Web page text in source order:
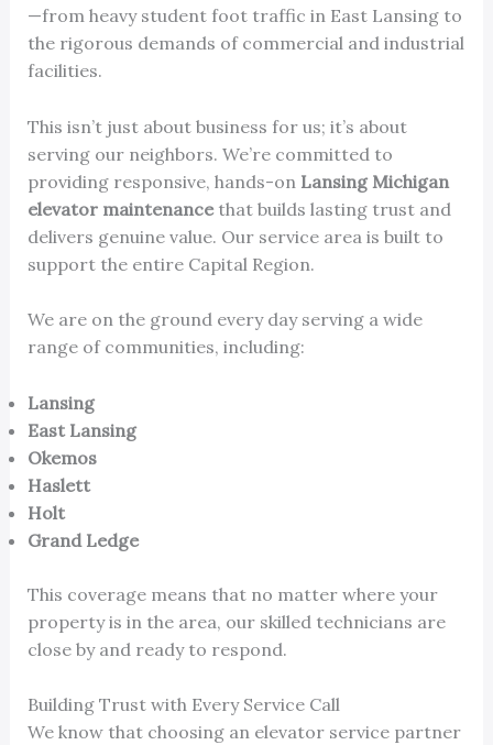
—from heavy student foot traffic in East Lansing to
the rigorous demands of commercial and industrial
facilities.
This isn’t just about business for us; it’s about
serving our neighbors. We’re committed to
providing responsive, hands-on Lansing Michigan
elevator maintenancethat builds lasting trust and
delivers genuine value. Our service area is built to
support the entire Capital Region.
We are on the ground every day serving a wide
range of communities, including:
Lansing
East Lansing
Okemos
Haslett
Holt
Grand Ledge
This coverage means that no matter where your
property is in the area, our skilled technicians are
close by and ready to respond.
Building Trust with Every Service Call
We know that choosing an elevator service partner